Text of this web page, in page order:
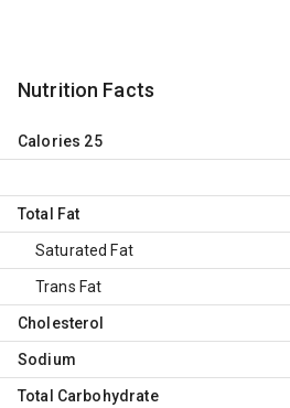
Nutrition Facts
Calories 25
Total Fat
Saturated Fat
Trans Fat
Cholesterol
Sodium
Total Carbohydrate